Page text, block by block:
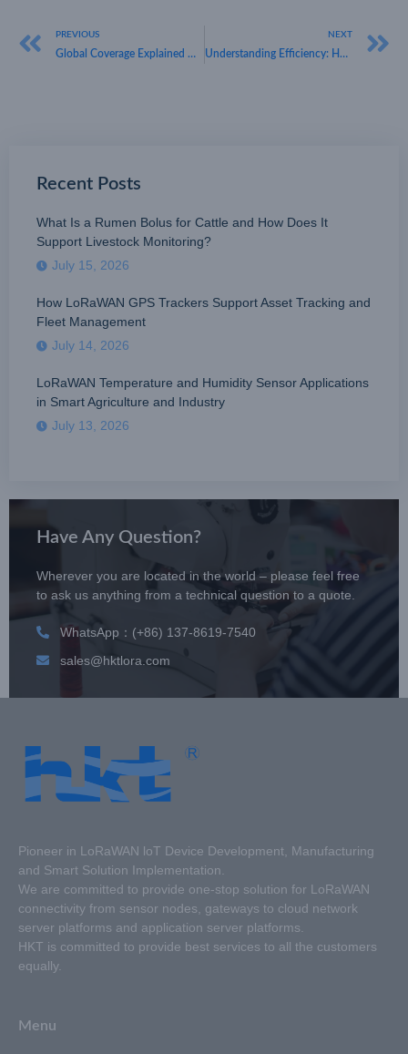
PREVIOUS
Global Coverage Explained — HKT LORA on Where Is LoRaWAN Available and Expanding Fast
NEXT
Understanding Efficiency: HKT LORA on Why Is LoRaWAN Low Bandwidth Yet Highly Reliable
Recent Posts
What Is a Rumen Bolus for Cattle and How Does It
Support Livestock Monitoring?
July 15, 2026
How LoRaWAN GPS Trackers Support Asset Tracking and
Fleet Management
July 14, 2026
LoRaWAN Temperature and Humidity Sensor Applications
in Smart Agriculture and Industry
July 13, 2026
Have Any Question?
Wherever you are located in the world – please feel free
to ask us anything from a technical question to a quote.
WhatsApp：(+86) 137-8619-7540
sales@hktlora.com
Pioneer in LoRaWAN loT Device Development, Manufacturing
and Smart Solution Implementation.
We are committed to provide one-stop solution for LoRaWAN
connectivity from sensor nodes, gateways to cloud network
server platforms and application server platforms.
HKT is committed to provide best services to all the customers
equally.
Menu